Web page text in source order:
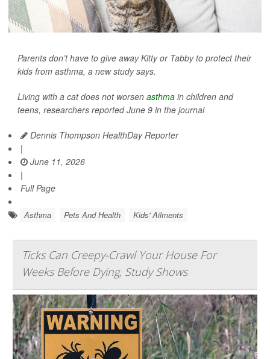
Parents don’t have to give away Kitty or Tabby to protect their
kids from asthma, a new study says.
Living with a cat does not worsen asthma in children and
teens, researchers reported June 9 in the journal
Dennis Thompson HealthDay Reporter
|
June 11, 2026
|
Full Page
Asthma Pets And Health Kids' Ailments
Ticks Can Creepy-Crawl Your House For
Weeks Before Dying, Study Shows